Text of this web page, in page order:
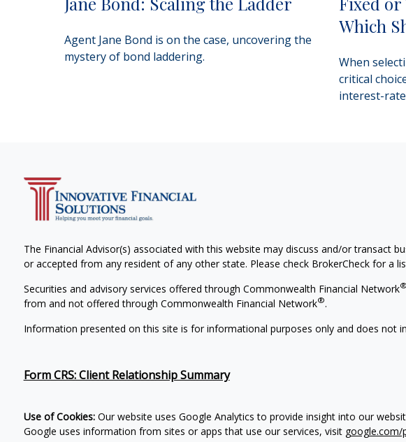
Agent Jane Bond is on the case, uncovering the
mystery of bond laddering.
Which
When
critical
interest-
The Financial Advisor(s) associated with this website may discuss and/or transact
or accepted from any resident of any other state. Please check BrokerCheck for a
Securities and advisory services offered through Commonwealth Financial Network®
from and not offered through Commonwealth Financial Network®.
Information presented on this site is for informational purposes only and does
Form CRS: Client Relationship Summary
Use of Cookies: Our website uses Google Analytics to provide insight into our
Google uses information from sites or apps that use our services, visit google.com/